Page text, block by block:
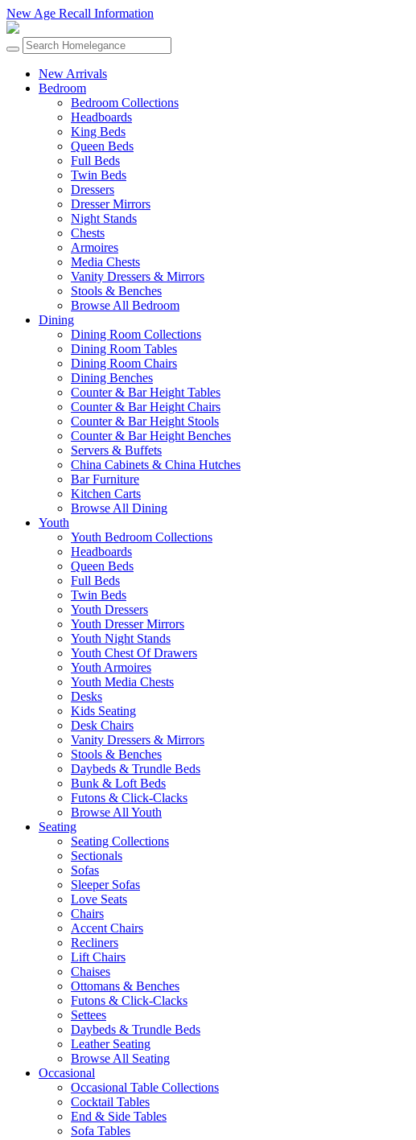
New Age Recall Information
New Arrivals
Bedroom
Bedroom Collections
Headboards
King Beds
Queen Beds
Full Beds
Twin Beds
Dressers
Dresser Mirrors
Night Stands
Chests
Armoires
Media Chests
Vanity Dressers & Mirrors
Stools & Benches
Browse All Bedroom
Dining
Dining Room Collections
Dining Room Tables
Dining Room Chairs
Dining Benches
Counter & Bar Height Tables
Counter & Bar Height Chairs
Counter & Bar Height Stools
Counter & Bar Height Benches
Servers & Buffets
China Cabinets & China Hutches
Bar Furniture
Kitchen Carts
Browse All Dining
Youth
Youth Bedroom Collections
Headboards
Queen Beds
Full Beds
Twin Beds
Youth Dressers
Youth Dresser Mirrors
Youth Night Stands
Youth Chest Of Drawers
Youth Armoires
Youth Media Chests
Desks
Kids Seating
Desk Chairs
Vanity Dressers & Mirrors
Stools & Benches
Daybeds & Trundle Beds
Bunk & Loft Beds
Futons & Click-Clacks
Browse All Youth
Seating
Seating Collections
Sectionals
Sofas
Sleeper Sofas
Love Seats
Chairs
Accent Chairs
Recliners
Lift Chairs
Chaises
Ottomans & Benches
Futons & Click-Clacks
Settees
Daybeds & Trundle Beds
Leather Seating
Browse All Seating
Occasional
Occasional Table Collections
Cocktail Tables
End & Side Tables
Sofa Tables